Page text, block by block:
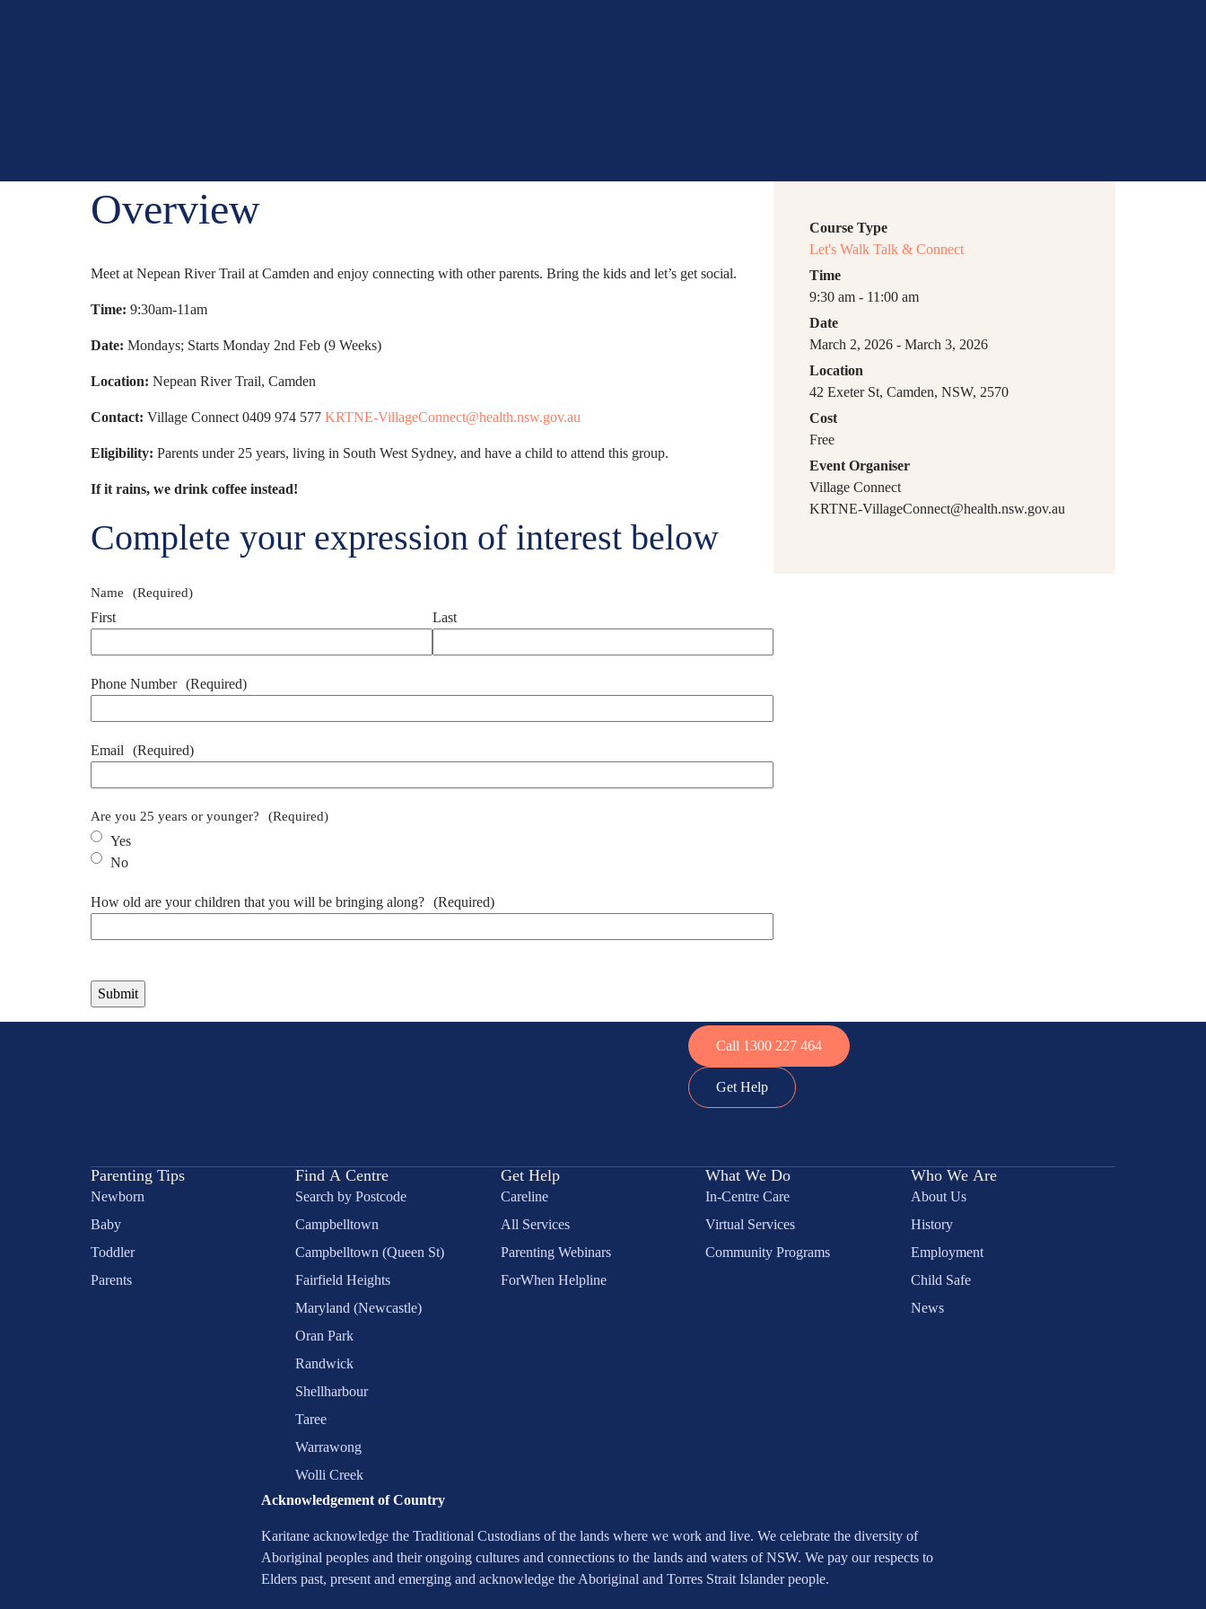
Overview
Meet at Nepean River Trail at Camden and enjoy connecting with other parents. Bring the kids and let’s get social.
Time: 9:30am-11am
Date: Mondays; Starts Monday 2nd Feb (9 Weeks)
Location: Nepean River Trail, Camden
Contact: Village Connect 0409 974 577 KRTNE-VillageConnect@health.nsw.gov.au
Eligibility: Parents under 25 years, living in South West Sydney, and have a child to attend this group.
If it rains, we drink coffee instead!
Complete your expression of interest below
Name (Required)
First Last
Phone Number (Required)
Email (Required)
Are you 25 years or younger? (Required)
Yes
No
How old are your children that you will be bringing along? (Required)
Course Type
Let's Walk Talk & Connect
Time
9:30 am - 11:00 am
Date
March 2, 2026 - March 3, 2026
Location
42 Exeter St, Camden, NSW, 2570
Cost
Free
Event Organiser
Village Connect
KRTNE-VillageConnect@health.nsw.gov.au
Call 1300 227 464
Get Help
Parenting Tips
Newborn
Baby
Toddler
Parents
Find A Centre
Search by Postcode
Campbelltown
Campbelltown (Queen St)
Fairfield Heights
Maryland (Newcastle)
Oran Park
Randwick
Shellharbour
Taree
Warrawong
Wolli Creek
Get Help
Careline
All Services
Parenting Webinars
ForWhen Helpline
What We Do
In-Centre Care
Virtual Services
Community Programs
Who We Are
About Us
History
Employment
Child Safe
News
Acknowledgement of Country
Karitane acknowledge the Traditional Custodians of the lands where we work and live. We celebrate the diversity of
Aboriginal peoples and their ongoing cultures and connections to the lands and waters of NSW. We pay our respects to
Elders past, present and emerging and acknowledge the Aboriginal and Torres Strait Islander people.